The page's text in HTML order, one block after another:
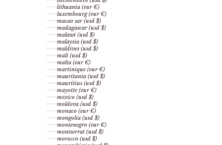
lithuania (eur €)
luxembourg (eur €)
macao sar (usd $)
madagascar (usd $)
malawi (usd $)
malaysia (usd $)
maldives (usd $)
mali (usd $)
malta (eur €)
martinique (eur €)
mauritania (usd $)
mauritius (usd $)
mayotte (eur €)
mexico (usd $)
moldova (usd $)
monaco (eur €)
mongolia (usd $)
montenegro (eur €)
montserrat (usd $)
morocco (usd $)